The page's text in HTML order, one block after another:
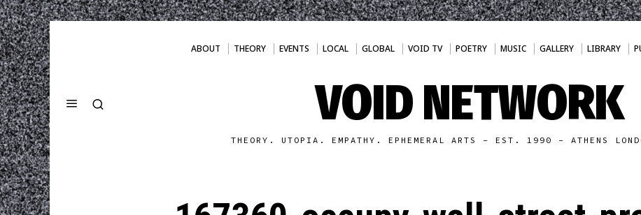
ABOUT THEORY EVENTS LOCAL GLOBAL VOID TV POETRY MUSIC GALLERY LIBRARY
VOID NETWORK
THEORY. UTOPIA. EMPATHY. EPHEMERAL ARTS - EST. 1990 - ATHENS